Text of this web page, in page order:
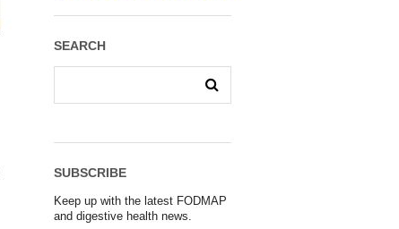
SEARCH
SUBSCRIBE
Keep up with the latest FODMAP
and digestive health news.